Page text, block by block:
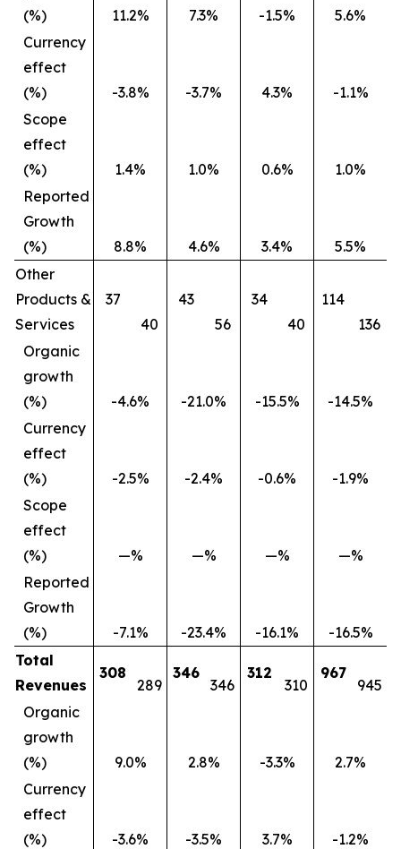
(%)
11.2% 7.3% -1.5%
5.6%
Currency
effect
(%)
-3.8% -3.7% 4.3%
-1.1%
Scope
effect
(%)
1.4% 1.0% 0.6%
1.0%
Reported
Growth
(%)
8.8% 4.6% 3.4%
5.5%
Other
Products &
Services
37
40
43
56
34
40
114
136
Organic
growth
(%)
-4.6% -21.0% -15.5%
-14.5%
Currency
effect
(%)
-2.5% -2.4% -0.6%
-1.9%
Scope
effect
(%)
—% —% —%
—%
Reported
Growth
(%)
-7.1% -23.4% -16.1%
-16.5%
Total
Revenues
308
289
346
346
312
310
967
945
Organic
growth
(%)
9.0% 2.8% -3.3%
2.7%
Currency
effect
(%)
-3.6% -3.5% 3.7%
-1.2%